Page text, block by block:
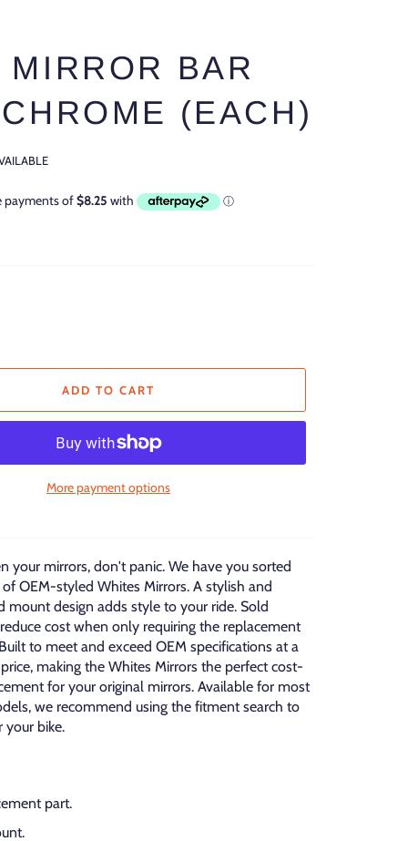
MIRROR BAR
(EACH)
ADD TO CART
More payment options
your mirrors, don't panic. We have you sorted
OEM-styled Whites Mirrors. A stylish and
mount design adds style to your ride. Sold
cost when only requiring the replacement
to meet and exceed OEM specifications at a
making the Whites Mirrors the perfect cost-
for your original mirrors. Available for most
we recommend using the fitment search to
your bike.
part.